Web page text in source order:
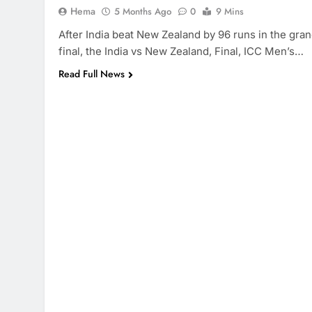
Hema 5 Months Ago 0
9 Mins
After India beat New Zealand by 96 runs in the
final, the India vs New Zealand, Final, ICC Men’s…
Read Full News